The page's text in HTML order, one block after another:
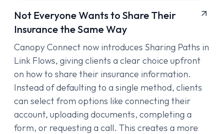
Not Everyone Wants to Share Their
Insurance the Same Way
Canopy Connect now introduces Sharing Paths in
Link Flows, giving clients a clear choice upfront
on how to share their insurance information.
Instead of defaulting to a single method, clients
can select from options like connecting their
account, uploading documents, completing a
form, or requesting a call. This creates a more